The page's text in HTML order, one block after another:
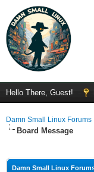
Hello There, Guest!
Damn Small Linux Forums
Board Message
Damn Small Linux